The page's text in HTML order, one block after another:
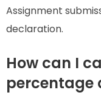
Assignment
declaration.
How can I
percentage